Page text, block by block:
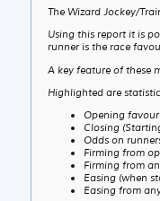
The Wizard Jockey/
Using this report it is
runner is the race
A key feature of these
Highlighted are
Opening
Closing
Odds on
Firming from
Firming from
Easing (when
Easing from